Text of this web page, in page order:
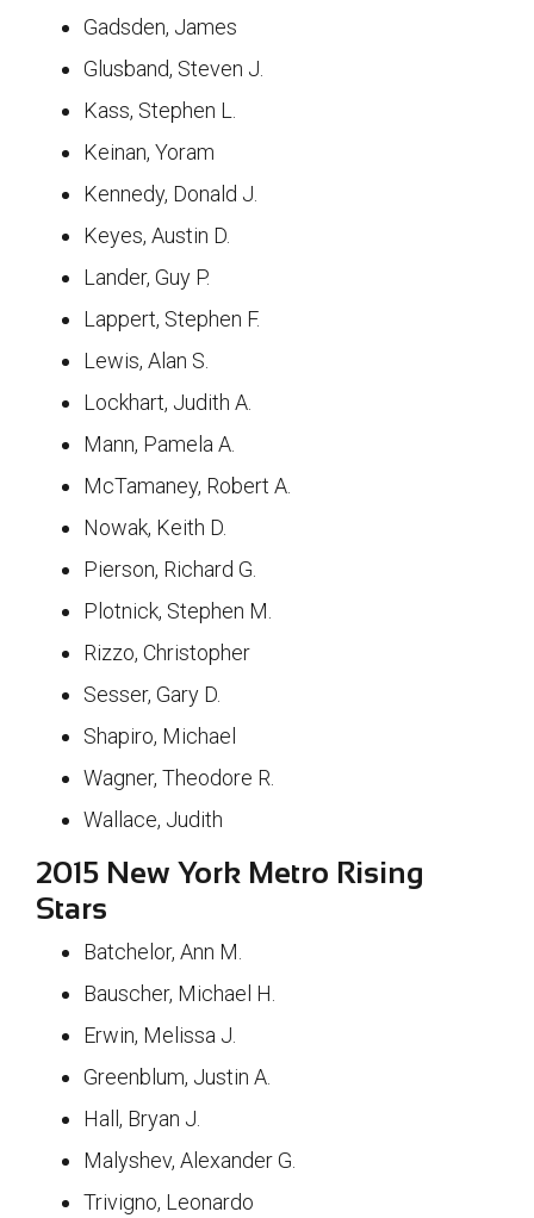
Gadsden, James
Glusband, Steven J.
Kass, Stephen L.
Keinan, Yoram
Kennedy, Donald J.
Keyes, Austin D.
Lander, Guy P.
Lappert, Stephen F.
Lewis, Alan S.
Lockhart, Judith A.
Mann, Pamela A.
McTamaney, Robert A.
Nowak, Keith D.
Pierson, Richard G.
Plotnick, Stephen M.
Rizzo, Christopher
Sesser, Gary D.
Shapiro, Michael
Wagner, Theodore R.
Wallace, Judith
2015 New York Metro Rising
Stars
Batchelor, Ann M.
Bauscher, Michael H.
Erwin, Melissa J.
Greenblum, Justin A.
Hall, Bryan J.
Malyshev, Alexander G.
Trivigno, Leonardo